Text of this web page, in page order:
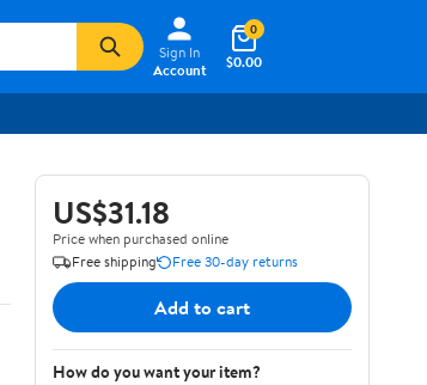
Sign In
Account
$0.00
0
US$31.18
Price when purchased online
Free shipping
Free 30-day returns
Add to cart
How do you want your item?